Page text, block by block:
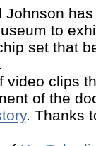
Johnson
to
set that
video clips
of the
. Thanks